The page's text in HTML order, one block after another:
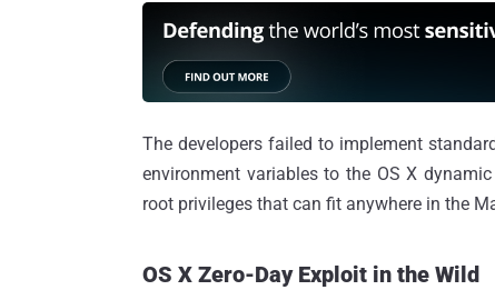
The developers failed to implement
environment variables to the OS X
root privileges that can fit anywhere in the
OS X Zero-Day Exploit in the Wild